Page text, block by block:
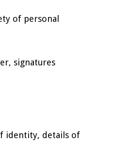
of personal
signatures
identity, details of